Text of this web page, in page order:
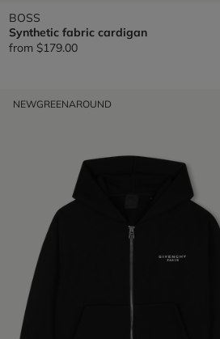
BOSS
Synthetic fabric cardigan
from $179.00
NEWGREENAROUND